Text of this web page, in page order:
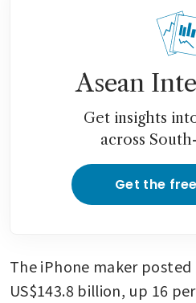
Asean
Get insights
across
Get the
The iPhone maker
US$143.8 billion, up 16